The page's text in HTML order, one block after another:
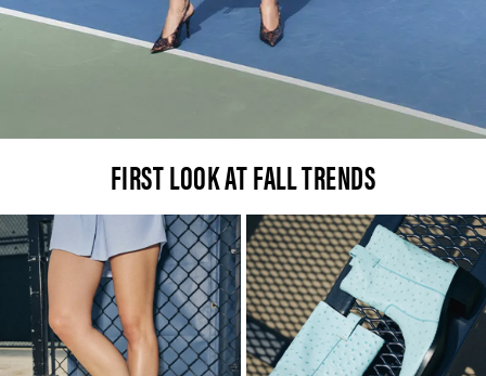
FIRST LOOK AT FALL TRENDS